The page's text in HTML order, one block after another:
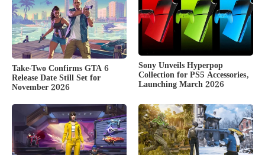
Take-Two Confirms GTA 6
Release Date Still Set for
November 2026
Sony Unveils Hyperpop
Collection for PS5 Accessories,
Launching March 2026